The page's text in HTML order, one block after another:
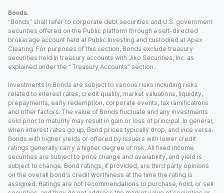
Bonds.
“Bonds” shall refer to corporate debt securities and U.S. government
securities offered on the Public platform through a self-directed
brokerage account held at Public Investing and custodied at Apex
Clearing. For purposes of this section, Bonds exclude treasury
securities held in treasury accounts with Jiko Securities, Inc. as
explained under the “ Treasury Accounts” section.
Investments in Bonds are subject to various risks including risks
related to interest rates, credit quality, market valuations, liquidity,
prepayments, early redemption, corporate events, tax ramifications
and other factors. The value of Bonds fluctuate and any investments
sold prior to maturity may result in gain or loss of principal. In general,
when interest rates go up, Bond prices typically drop, and vice versa.
Bonds with higher yields or offered by issuers with lower credit
ratings generally carry a higher degree of risk. All fixed income
securities are subject to price change and availability, and yield is
subject to change. Bond ratings, if provided, are third party opinions
on the overall bond's credit worthiness at the time the rating is
assigned. Ratings are not recommendations to purchase, hold, or sell